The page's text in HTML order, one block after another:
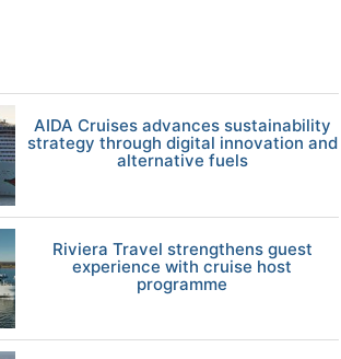
AIDA Cruises advances sustainability
strategy through digital innovation and
alternative fuels
Riviera Travel strengthens guest
experience with cruise host
programme